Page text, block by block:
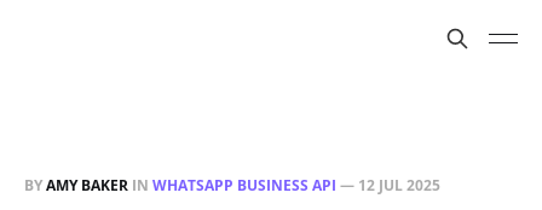
BYAMY BAKER IN WHATSAPP BUSINESS API — 12 JUL 2025